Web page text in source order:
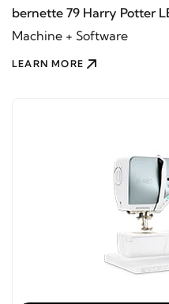
bernette 79 Harry Potter
Machine + Software
LEARN MORE